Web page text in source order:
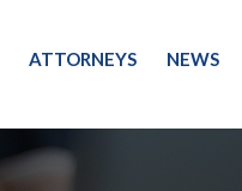
ATTORNEYS NEWS